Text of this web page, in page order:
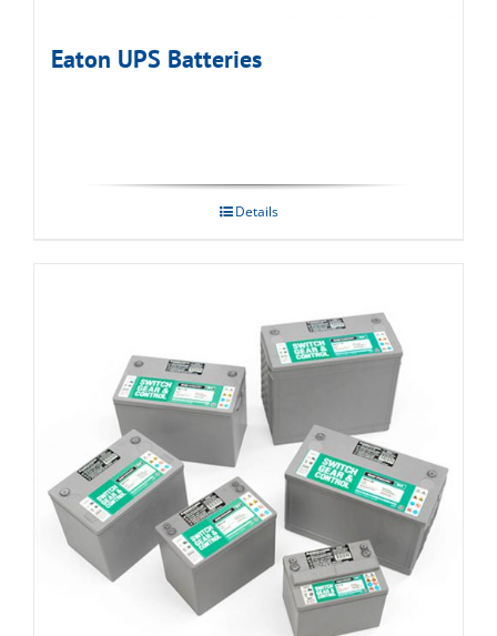
Eaton UPS Batteries
Details